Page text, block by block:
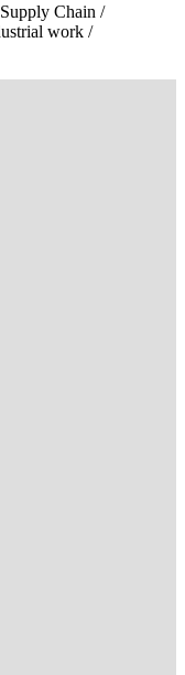
Chain /
work /